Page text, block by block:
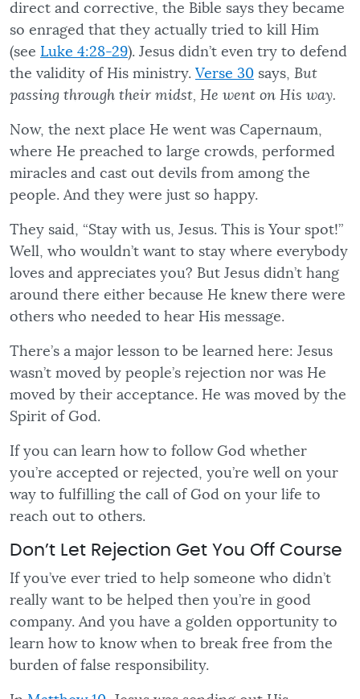
direct and corrective, the Bible says they became
so enraged that they actually tried to kill Him
(see Luke 4:28-29). Jesus didn’t even try to defend
the validity of His ministry. Verse 30 says, But
passing through their midst, He went on His way.
Now, the next place He went was Capernaum,
where He preached to large crowds, performed
miracles and cast out devils from among the
people. And they were just so happy.
They said, “Stay with us, Jesus. This is Your spot!”
Well, who wouldn’t want to stay where everybody
loves and appreciates you? But Jesus didn’t hang
around there either because He knew there were
others who needed to hear His message.
There’s a major lesson to be learned here: Jesus
wasn’t moved by people’s rejection nor was He
moved by their acceptance. He was moved by the
Spirit of God.
If you can learn how to follow God whether
you’re accepted or rejected, you’re well on your
way to fulfilling the call of God on your life to
reach out to others.
Don’t Let Rejection Get You Off Course
If you’ve ever tried to help someone who didn’t
really want to be helped then you’re in good
company. And you have a golden opportunity to
learn how to know when to break free from the
burden of false responsibility.